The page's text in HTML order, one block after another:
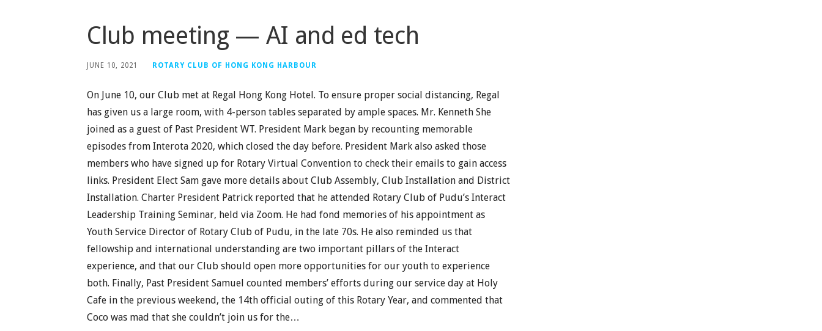
Club meeting — AI and ed tech
JUNE 10, 2021 ROTARY CLUB OF HONG KONG HARBOUR
On June 10, our Club met at Regal Hong Kong Hotel. To ensure proper social distancing, Regal
has given us a large room, with 4-person tables separated by ample spaces. Mr. Kenneth She
joined as a guest of Past President WT. President Mark began by recounting memorable
episodes from Interota 2020, which closed the day before. President Mark also asked those
members who have signed up for Rotary Virtual Convention to check their emails to gain access
links. President Elect Sam gave more details about Club Assembly, Club Installation and District
Installation. Charter President Patrick reported that he attended Rotary Club of Pudu’s Interact
Leadership Training Seminar, held via Zoom. He had fond memories of his appointment as
Youth Service Director of Rotary Club of Pudu, in the late 70s. He also reminded us that
fellowship and international understanding are two important pillars of the Interact
experience, and that our Club should open more opportunities for our youth to experience
both. Finally, Past President Samuel counted members’ efforts during our service day at Holy
Cafe in the previous weekend, the 14th official outing of this Rotary Year, and commented that
Coco was mad that she couldn’t join us for the…